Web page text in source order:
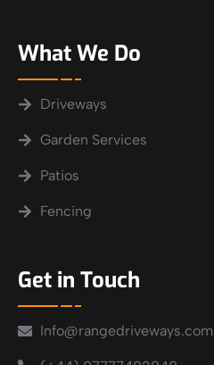
What We Do
Driveways
Garden Services
Patios
Fencing
Get in Touch
Info@rangedriveways.com